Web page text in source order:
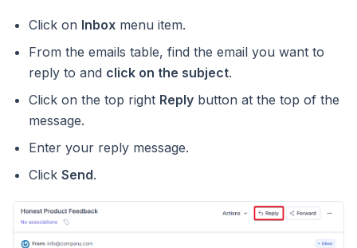
Click on Inbox menu item.
From the emails table, find the email you want to
reply to and click on the subject.
Click on the top right Reply button at the top of the
message.
Enter your reply message.
Click Send.